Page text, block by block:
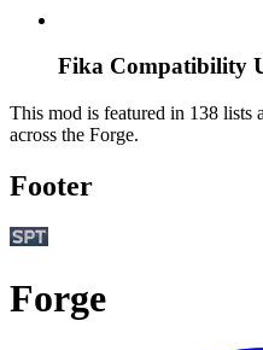
Fika Compatibility
This mod is featured in 138 lists
across the Forge.
Footer
Forge